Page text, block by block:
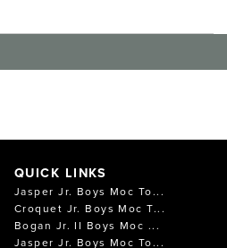
QUICK LINKS
Jasper Jr. Boys Moc To...
Croquet Jr. Boys Moc T...
Bogan Jr. II Boys Moc ...
Jasper Jr. Boys Moc To...